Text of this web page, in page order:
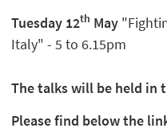
Tuesday 12th May
Italy" - 5 to 6.15pm
The talks will be held in
Please find below the